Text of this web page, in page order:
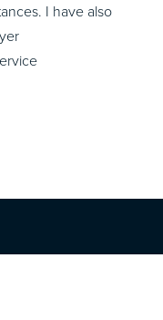
I have also